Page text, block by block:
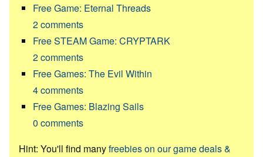
Free Game: Eternal Threads
2comments
Free STEAM Game: CRYPTARK
2comments
Free Games: The Evil Within
4comments
Free Games: Blazing Sails
0 comments
Hint: You'll find manyfreebies on our game deals &